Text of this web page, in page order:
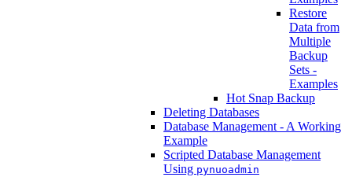
Restore
Data from
Multiple
Backup
Sets -
Examples
Hot Snap Backup
Deleting Databases
Database Management - A Working
Example
Scripted Database Management
Using pynuoadmin